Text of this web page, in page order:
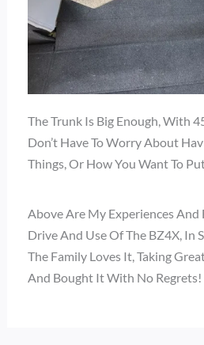
The Trunk Is Big Enough, With
Don’t Have To Worry About
Things, Or How You Want To
Above Are My Experiences And
Drive And Use Of The BZ4X, In
The Family Loves It, Taking
And Bought It With No Regrets!